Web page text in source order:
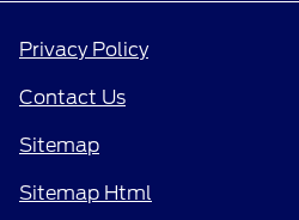
Privacy Policy
Contact Us
Sitemap
Sitemap Html